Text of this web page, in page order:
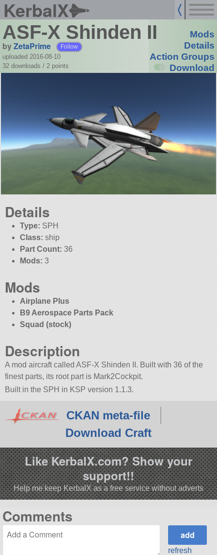
KerbalX
ASF-X Shinden II
byZetaPrime Follow
uploaded 2016-08-10
32 downloads / 2 points
Mods
Details
Action Groups
Download
Details
Type: SPH
Class: ship
Part Count: 36
Mods: 3
Mods
Airplane Plus
B9 Aerospace Parts Pack
Squad (stock)
Description
A mod aircraft called ASF-X Shinden II. Built with 36 of the
finest parts, its root part is Mark2Cockpit.
Built in the SPH in KSP version 1.1.3.
CKAN meta-file
Download Craft
Like KerbalX.com? Show your
support!!
Help me keep KerbalX as a free service without adverts
Comments
refresh